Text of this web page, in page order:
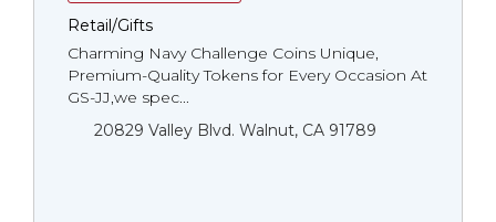
Retail/Gifts
Charming Navy Challenge Coins Unique,
Premium-Quality Tokens for Every Occasion At
GS-JJ,we spec...
20829 Valley Blvd. Walnut, CA 91789